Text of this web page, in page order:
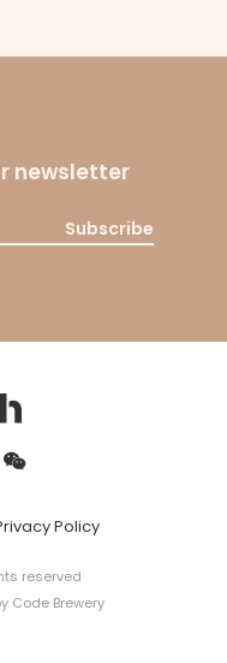
newsletter
Subscribe
Policy
reserved
Code Brewery